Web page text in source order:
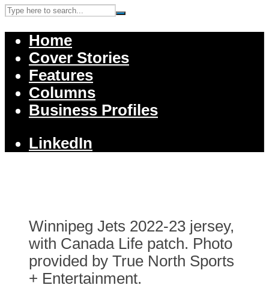
Home
Cover Stories
Features
Columns
Business Profiles
LinkedIn
Winnipeg Jets 2022-23 jersey,
with Canada Life patch. Photo
provided by True North Sports
+ Entertainment.